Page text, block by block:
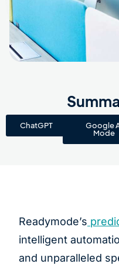
ChatGPT
Google
Mode
Readymode’s
intelligent
and unparalleled